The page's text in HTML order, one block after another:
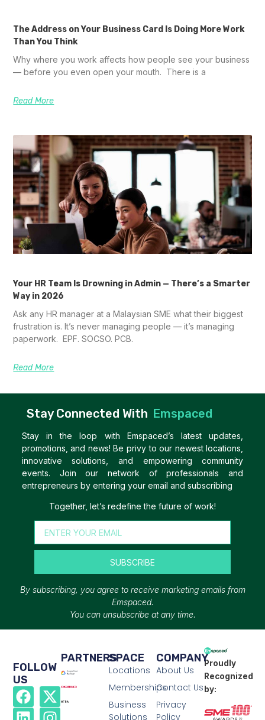
The Address on Your Business Card Is Doing More Work
Than You Think
Why where you work affects how people see your business
— before you even open your mouth. There is a
Read More
Your HR Team Is Drowning in Admin — There’s a Smarter
Way in 2026
Ask any HR manager at a Malaysian SME what their biggest
frustration is. It’s never managing people — it’s managing
paperwork. EPF. SOCSO. PCB.
Read More
Stay Connected With Emspaced
Stay in the loop with Emspaced’s latest updates,
promotions, and news! Be privy to our newest locations,
innovative solutions, and empowering community
events. Join our network of professionals and
entrepreneurs by entering your email and subscribing
Together, let’s redefine the future of work!
SUBSCRIBE
By subscribing, you agree to receive marketing emails from
Emspaced.
You can unsubscribe at any time.
Proudly
Recognized
by:
COMPANY
About Us
Contact Us
Privacy
Policy
SPACE
Locations
Memberships
Business
Solutions
PARTNERS
FOLLOW
US